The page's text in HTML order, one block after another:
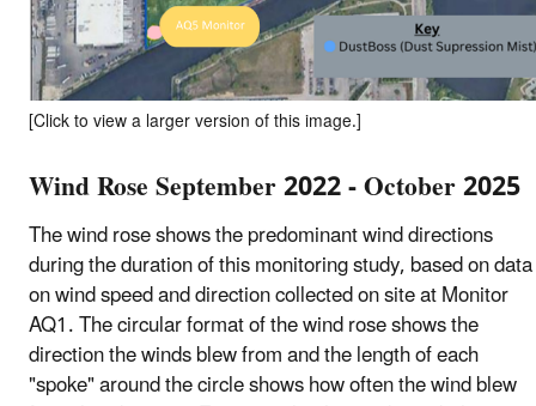
[Click to view a larger version of this image.]
Wind Rose September 2022 - October 2025
The wind rose shows the predominant wind directions
during the duration of this monitoring study, based on data
on wind speed and direction collected on site at Monitor
AQ1. The circular format of the wind rose shows the
direction the winds blew from and the length of each
"spoke" around the circle shows how often the wind blew